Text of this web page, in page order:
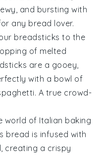
and bursting with
any bread lover.
breadsticks to the
of melted
are a gooey,
with a bowl of
. A true crowd-
world of Italian baking
bread is infused with
, creating a crispy